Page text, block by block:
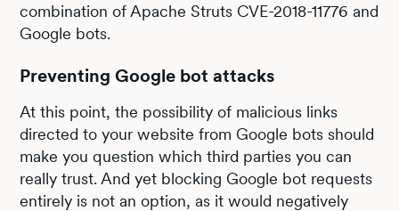
combination of Apache Struts CVE-2018-11776 and
Google bots.
Preventing Google bot attacks
At this point, the possibility of malicious links
directed to your website from Google bots should
make you question which third parties you can
really trust. And yet blocking Google bot requests
entirely is not an option, as it would negatively